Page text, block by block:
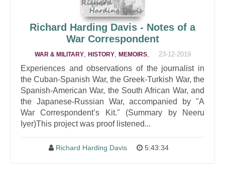
Richard Harding Davis - Notes of a
War Correspondent
WAR & MILITARY, HISTORY, MEMOIRS, 23-12-2019
Experiences and observations of the journalist in
the Cuban-Spanish War, the Greek-Turkish War, the
Spanish-American War, the South African War, and
the Japanese-Russian War, accompanied by "A
War Correspondent’s Kit." (Summary by Neeru
Iyer)This project was proof listened...
Richard Harding Davis 5:43:34